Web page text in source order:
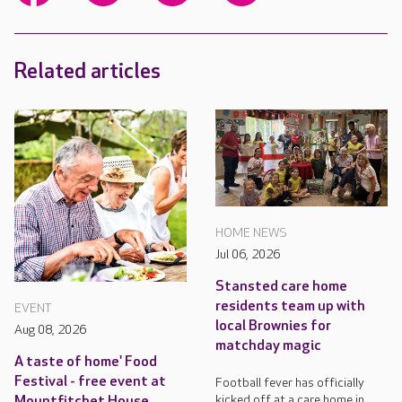
Related articles
EVENT
Aug 08, 2026
A taste of home' Food
Festival - free event at
HOME NEWS
Jul 06, 2026
Stansted care home
residents team up with
local Brownies for
matchday magic
Football fever has officially